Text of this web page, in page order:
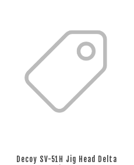
Decoy SV-51H Jig Head Delta